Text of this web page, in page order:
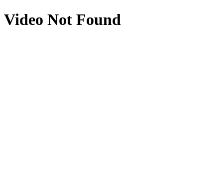
Video Not Found